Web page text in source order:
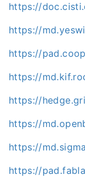
https://
https://
https://
https://
https://
https://
https://
https://